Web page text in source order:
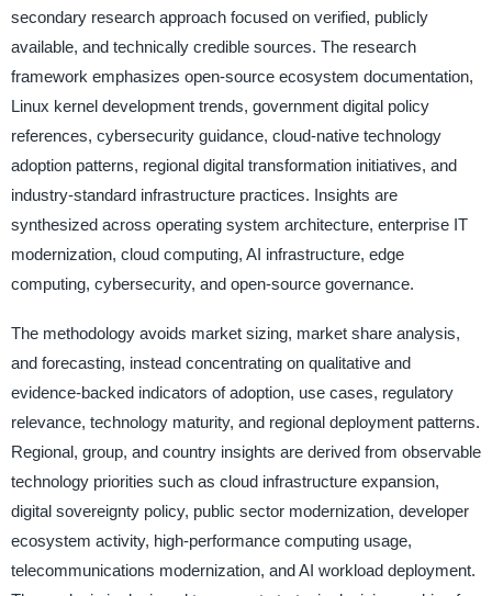
secondary research approach focused on verified, publicly
available, and technically credible sources. The research
framework emphasizes open-source ecosystem documentation,
Linux kernel development trends, government digital policy
references, cybersecurity guidance, cloud-native technology
adoption patterns, regional digital transformation initiatives, and
industry-standard infrastructure practices. Insights are
synthesized across operating system architecture, enterprise IT
modernization, cloud computing, AI infrastructure, edge
computing, cybersecurity, and open-source governance.
The methodology avoids market sizing, market share analysis,
and forecasting, instead concentrating on qualitative and
evidence-backed indicators of adoption, use cases, regulatory
relevance, technology maturity, and regional deployment patterns.
Regional, group, and country insights are derived from observable
technology priorities such as cloud infrastructure expansion,
digital sovereignty policy, public sector modernization, developer
ecosystem activity, high-performance computing usage,
telecommunications modernization, and AI workload deployment.